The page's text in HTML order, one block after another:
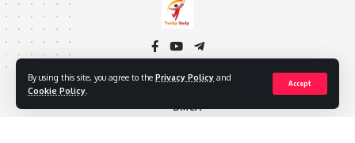
By using this site, you agree to the Privacy Policy and
Cookie Policy
Accept
About Us
Contact Us
DMCA